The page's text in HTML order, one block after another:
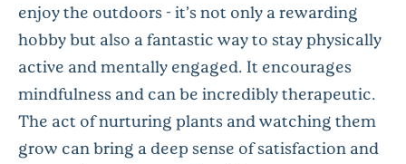
enjoy the outdoors - it’s not only a rewarding
hobby but also a fantastic way to stay physically
active and mentally engaged. It encourages
mindfulness and can be incredibly therapeutic.
The act of nurturing plants and watching them
grow can bring a deep sense of satisfaction and